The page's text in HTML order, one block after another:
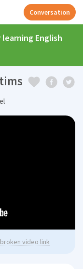
Conversation
English
video link